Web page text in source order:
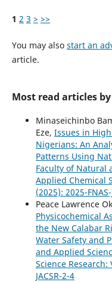
1 2 3 > >>
You may also start an
article.
Most read articles
Minaseichinbo
Eze, Issues in
Nigerians: An
Patterns Using
Faculty of Natural
Applied Chemical
(2025): 2025-FNAS-
Peace Lawrence
Physicochemical
the New Calabar
Water Safety and
and Applied
Science Research:
JACSR-2-4